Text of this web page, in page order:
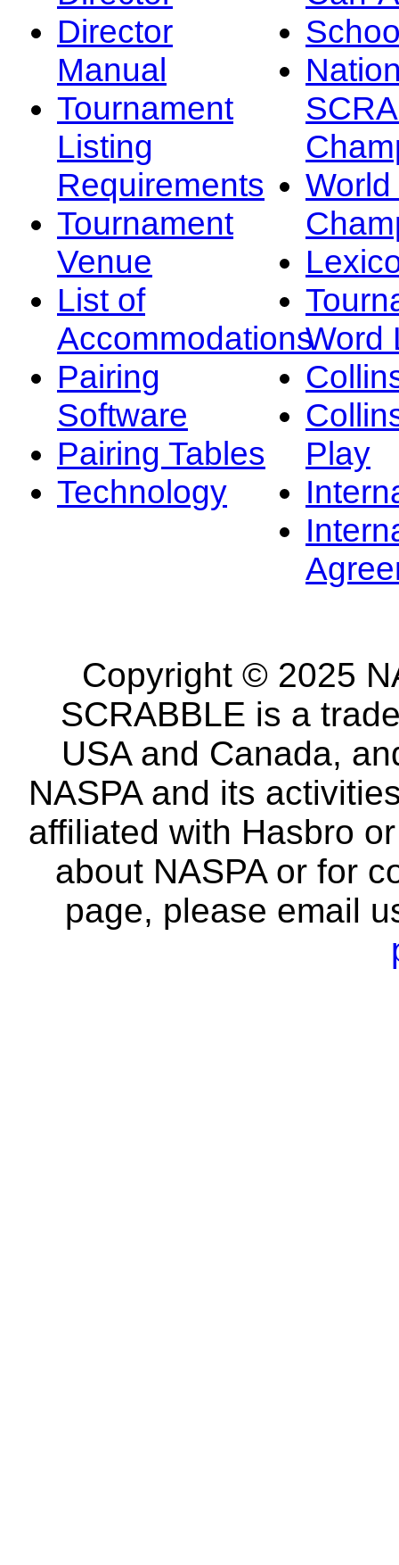
Director
Manual
Tournament
Listing
Requirements
Tournament
Venue
List of
Accommodations
Pairing
Software
Pairing Tables
Technology
Word
Play
Copyright © 2025
SCRABBLE is a
USA and Canada,
NASPA and its
affiliated with Hasbro
about NASPA or for
page, please email